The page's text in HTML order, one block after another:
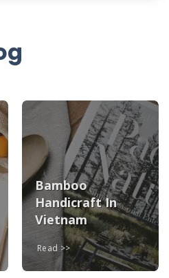
Bamboo
Handicraft In
Vietnam
Read